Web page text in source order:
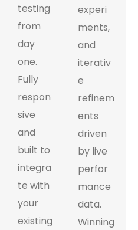
testing
from
day
one.
Fully
respon
sive
and
built to
integra
te with
your
existing
experi
ments,
and
iterativ
e
refinem
ents
driven
by live
perfor
mance
data.
Winning